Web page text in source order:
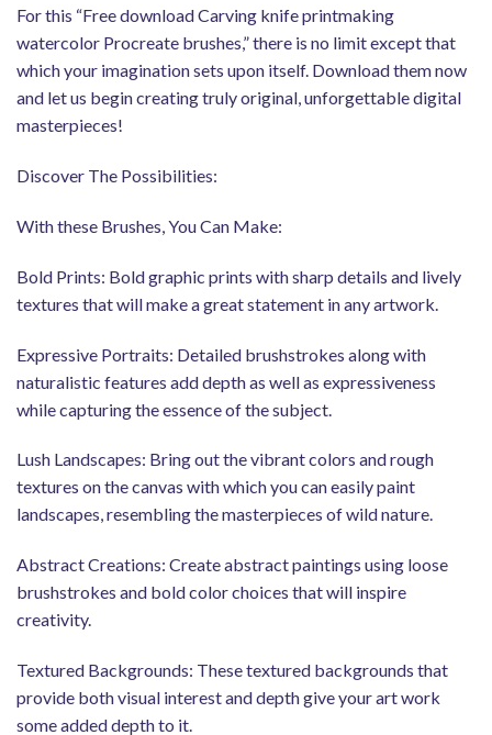
For this “Free download Carving knife printmaking
watercolor Procreate brushes,” there is no limit except that
which your imagination sets upon itself. Download them now
and let us begin creating truly original, unforgettable digital
masterpieces!
Discover The Possibilities:
With these Brushes, You Can Make:
Bold Prints: Bold graphic prints with sharp details and lively
textures that will make a great statement in any artwork.
Expressive Portraits: Detailed brushstrokes along with
naturalistic features add depth as well as expressiveness
while capturing the essence of the subject.
Lush Landscapes: Bring out the vibrant colors and rough
textures on the canvas with which you can easily paint
landscapes, resembling the masterpieces of wild nature.
Abstract Creations: Create abstract paintings using loose
brushstrokes and bold color choices that will inspire
creativity.
Textured Backgrounds: These textured backgrounds that
provide both visual interest and depth give your art work
some added depth to it.